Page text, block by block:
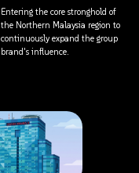
Entering the core stronghold of
the Northern Malaysia region to
continuously expand the group
brand's influence.